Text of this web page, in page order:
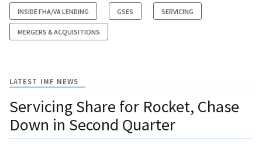
INSIDE FHA/VA LENDING GSES SERVICING
MERGERS & ACQUISITIONS
LATEST IMF NEWS
Servicing Share for Rocket, Chase
Down in Second Quarter